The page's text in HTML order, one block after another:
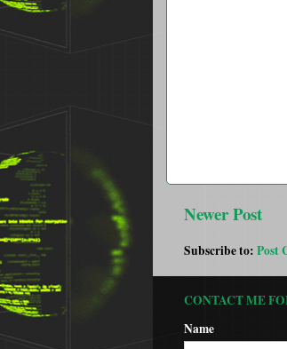
Newer Post
Subscribe to: Post
CONTACT ME
Name